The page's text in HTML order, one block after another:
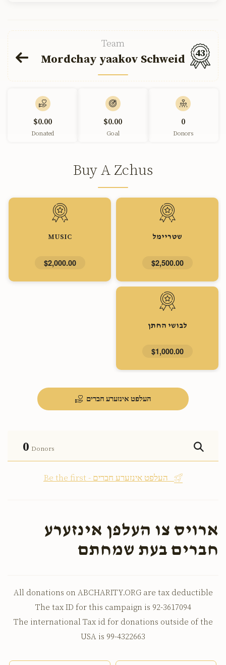
Team
Mordchay yaakov Schweid 43
$0.00
Donated
$0.00
Goal
0
Donors
Buy A Zchus
שטריימל
$2,500.00
MUSIC
$2,000.00
לבושי החתן
$1,000.00
העלפט אינזערע חברים
0 Donors
ארויס צו העלפן אינזערע
חברים בעת שמחתם
All donations on ABCHARITY.ORG are tax deductible
The tax ID for this campaign is 92-3617094
The international Tax id for donations outside of the
USA is 99-4322663